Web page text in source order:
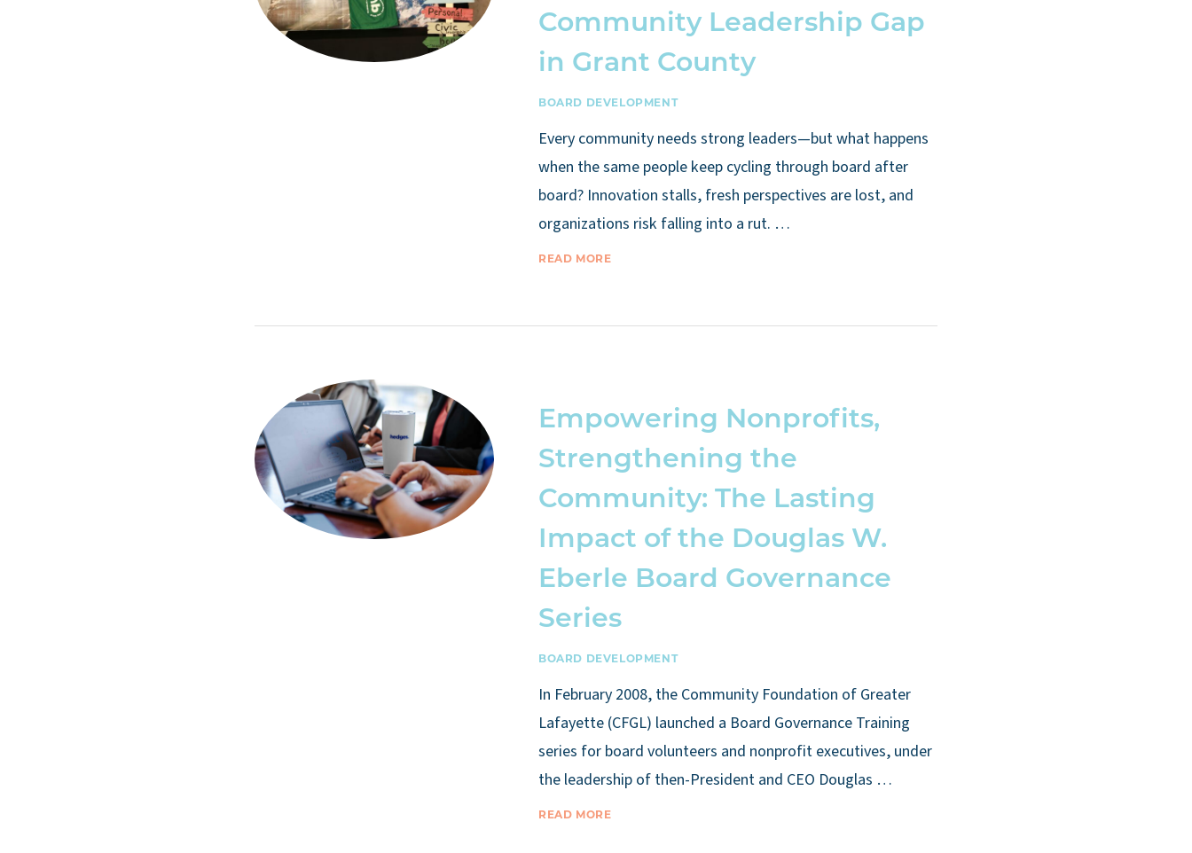
Community Leadership Gap
in Grant County
BOARD DEVELOPMENT
Every community needs strong leaders—but what happens
when the same people keep cycling through board after
board? Innovation stalls, fresh perspectives are lost, and
organizations risk falling into a rut. …
READ MORE
Empowering Nonprofits,
Strengthening the
Community: The Lasting
Impact of the Douglas W.
Eberle Board Governance
Series
BOARD DEVELOPMENT
In February 2008, the Community Foundation of Greater
Lafayette (CFGL) launched a Board Governance Training
series for board volunteers and nonprofit executives, under
the leadership of then-President and CEO Douglas …
READ MORE